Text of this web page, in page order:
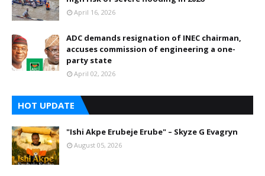
April 16, 2026
ADC demands resignation of INEC chairman,
accuses commission of engineering a one-
party state
April 02, 2026
HOT UPDATE
"Ishi Akpe Erubeje Erube" – Skyze G Evagryn
August 05, 2026